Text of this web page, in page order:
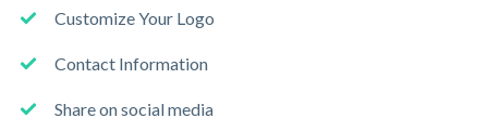
Customize Your Logo
Contact Information
Share on social media